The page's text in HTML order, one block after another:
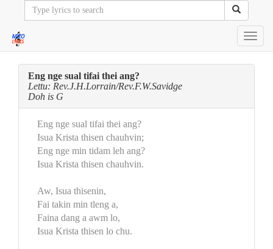
Eng nge sual tifai thei ang?
Lettu: Rev.J.H.Lorrain/Rev.F.W.Savidge
Doh is G
Eng nge sual tifai thei ang?
Isua Krista thisen chauhvin;
Eng nge min tidam leh ang?
Isua Krista thisen chauhvin.
Aw, Isua thisenin,
Fai takin min tleng a,
Faina dang a awm lo,
Isua Krista thisen lo chu.